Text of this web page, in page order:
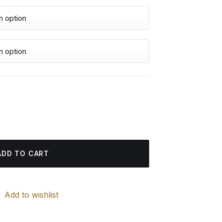
- Diamond Painting quantity
TO CART
Add to wishlist